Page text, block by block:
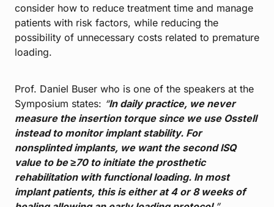
consider how to reduce treatment time and manage
patients with risk factors, while reducing the
possibility of unnecessary costs related to premature
loading.
Prof. Daniel Buser who is one of the speakers at the
Symposium states: “In daily practice, we never
measure the insertion torque since we use Osstell
instead to monitor implant stability. For
nonsplinted implants, we want the second ISQ
value to be ≥70 to initiate the prosthetic
rehabilitation with functional loading. In most
implant patients, this is either at 4 or 8 weeks of